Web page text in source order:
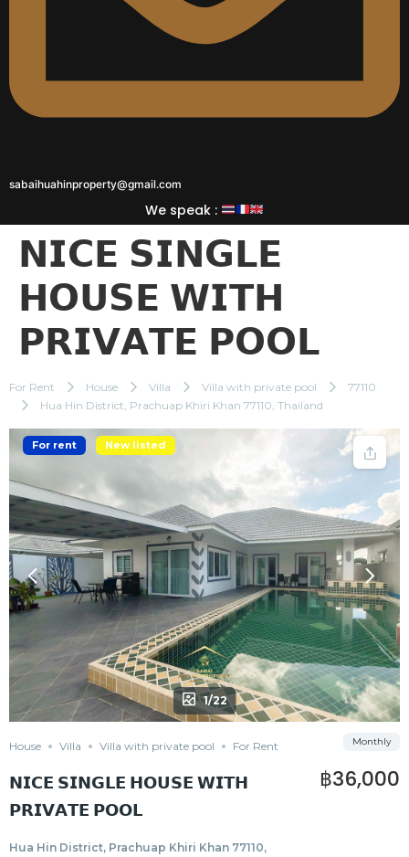
sabaihuahinproperty@gmail.com
We speak :
𝗡𝗜𝗖𝗘 𝗦𝗜𝗡𝗚𝗟𝗘
𝗛𝗢𝗨𝗦𝗘 𝗪𝗜𝗧𝗛
𝗣𝗥𝗜𝗩𝗔𝗧𝗘 𝗣𝗢𝗢𝗟
For Rent House Villa Villa with private pool
77110
Hua Hin District, Prachuap Khiri Khan 77110, Thailand
For rent New listed
1/22
House Villa Villa with private pool For Rent
𝗡𝗜𝗖𝗘 𝗦𝗜𝗡𝗚𝗟𝗘 𝗛𝗢𝗨𝗦𝗘 𝗪𝗜𝗧𝗛
𝗣𝗥𝗜𝗩𝗔𝗧𝗘 𝗣𝗢𝗢𝗟
Hua Hin District, Prachuap Khiri Khan 77110,
฿36,000
Monthly